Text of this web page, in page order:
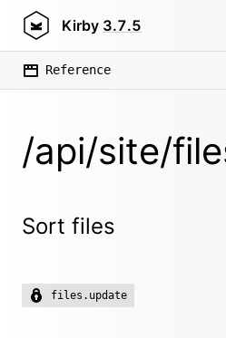
Kirby 3.7.5
Reference
/api/site/
Sort files
files.update